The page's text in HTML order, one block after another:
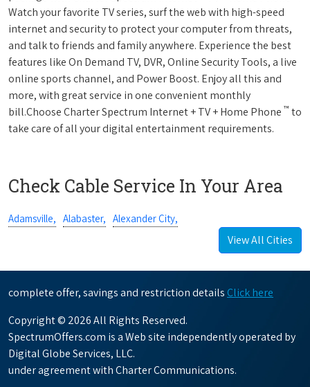
Watch your favorite TV series, surf the web with high-speed
internet and security to protect your computer from threats,
and talk to friends and family anywhere. Experience the best
features like On Demand TV, DVR, Online Security Tools, a live
online sports channel, and Power Boost. Enjoy all this and
more, with great service in one convenient monthly
bill.Choose Charter Spectrum Internet + TV + Home Phone ™ to
take care of all your digital entertainment requirements.
Check Cable Service In Your Area
Adamsville, Alabaster, Alexander City,
View All Cities
complete offer, savings and restriction details Click here
Copyright © 2026 All Rights Reserved.
SpectrumOffers.com is a Web site independently operated by
Digital Globe Services, LLC.
under agreement with Charter Communications.